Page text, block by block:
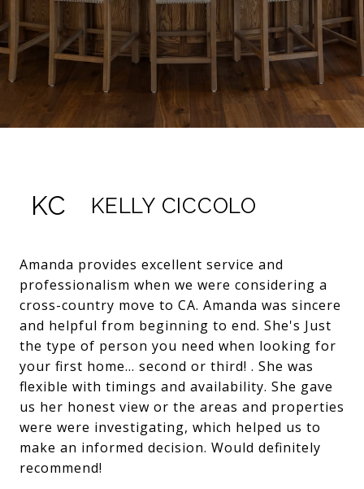
KC KELLY CICCOLO
Amanda provides excellent service and
professionalism when we were considering a
cross-country move to CA. Amanda was sincere
and helpful from beginning to end. She's Just
the type of person you need when looking for
your first home... second or third! . She was
flexible with timings and availability. She gave
us her honest view or the areas and properties
were were investigating, which helped us to
make an informed decision. Would definitely
recommend!